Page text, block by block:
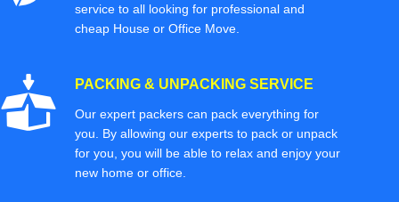
service to all looking for professional and
cheap House or Office Move.
PACKING & UNPACKING SERVICE
Our expert packers can pack everything for
you. By allowing our experts to pack or unpack
for you, you will be able to relax and enjoy your
new home or office.